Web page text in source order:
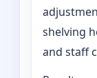
shelving
and staff